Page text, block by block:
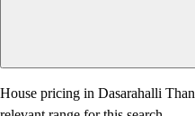
House pricing in Dasarahalli